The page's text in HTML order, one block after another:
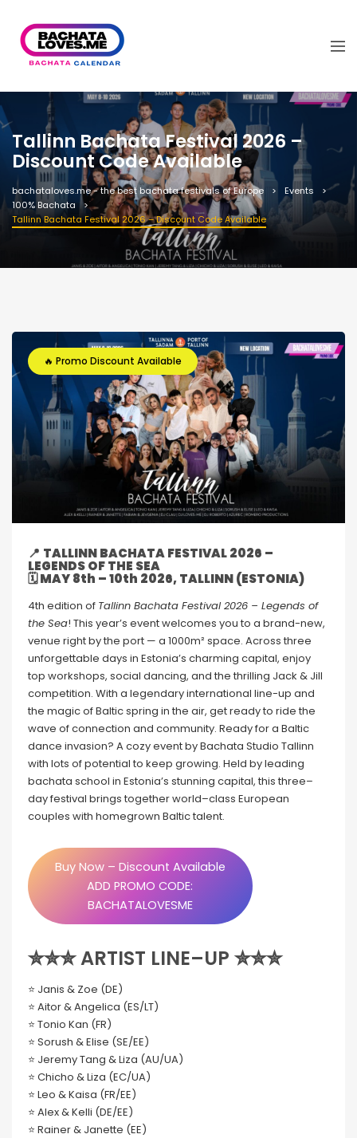
Tallinn Bachata Festival 2026 –
Discount Code Available
bachataloves.me - the best bachata festivals of Europe
Events
100% Bachata
Tallinn Bachata Festival 2026 – Discount Code Available
🔥 Promo Discount Available
📍 TALLINN BACHATA FESTIVAL 2026 –
LEGENDS OF THE SEA
🗓 MAY 8th – 10th 2026, TALLINN (ESTONIA)
4th edition of Tallinn Bachata Festival 2026 – Legends of
the Sea! This year’s event welcomes you to a brand-new,
venue right by the port — a 1000m² space. Across three
unforgettable days in Estonia’s charming capital, enjoy
top workshops, social dancing, and the thrilling Jack & Jill
competition. With a legendary international line-up and
the magic of Baltic spring in the air, get ready to ride the
wave of connection and community. Ready for a Baltic
dance invasion? A cozy event by Bachata Studio Tallinn
with lots of potential to keep growing. Held by leading
bachata school in Estonia’s stunning capital, this three–
day festival brings together world–class European
couples with homegrown Baltic talent.
Buy Now – Discount Available
ADD PROMO CODE:
BACHATALOVESME
✮✮✮ ARTIST LINE–UP ✮✮✮
⭐ Janis & Zoe (DE)
⭐ Aitor & Angelica (ES/LT)
⭐ Tonio Kan (FR)
⭐ Sorush & Elise (SE/EE)
⭐ Jeremy Tang & Liza (AU/UA)
⭐ Chicho & Liza (EC/UA)
⭐ Leo & Kaisa (FR/EE)
⭐ Alex & Kelli (DE/EE)
⭐ Rainer & Janette (EE)